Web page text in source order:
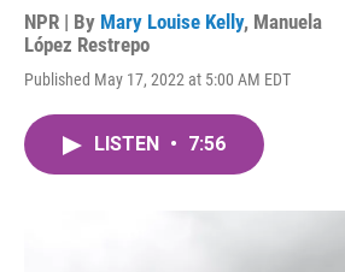
NPR | By Mary Louise Kelly, Manuela
López Restrepo
Published May 17, 2022 at 5:00 AM EDT
LISTEN • 7:56